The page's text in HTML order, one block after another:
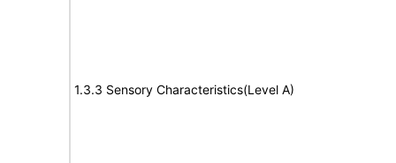
1.3.3 Sensory Characteristics(Level A)